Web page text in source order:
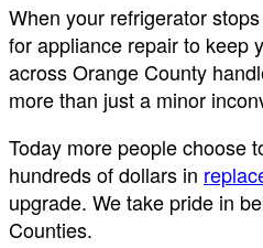
When your refrigerator
for appliance repair to keep
across Orange County
more than just a minor
Today more people choose
hundreds of dollars in
upgrade. We take pride in
Counties.